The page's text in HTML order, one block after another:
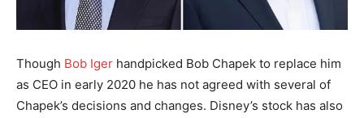
Though Bob Iger handpicked Bob Chapek to replace him
as CEO in early 2020 he has not agreed with several of
Chapek’s decisions and changes. Disney’s stock has also